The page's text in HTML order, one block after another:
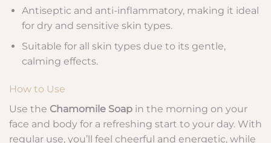
Antiseptic and anti-inflammatory, making it ideal
for dry and sensitive skin types.
Suitable for all skin types due to its gentle,
calming effects.
How to Use
Use the Chamomile Soap in the morning on your
face and body for a refreshing start to your day. With
regular use, you’ll feel cheerful and energetic, while